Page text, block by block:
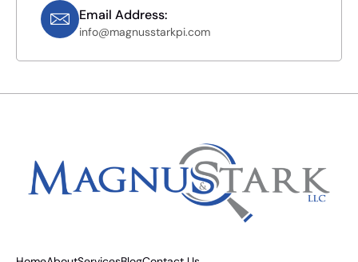
Email Address:
info@magnusstarkpi.com